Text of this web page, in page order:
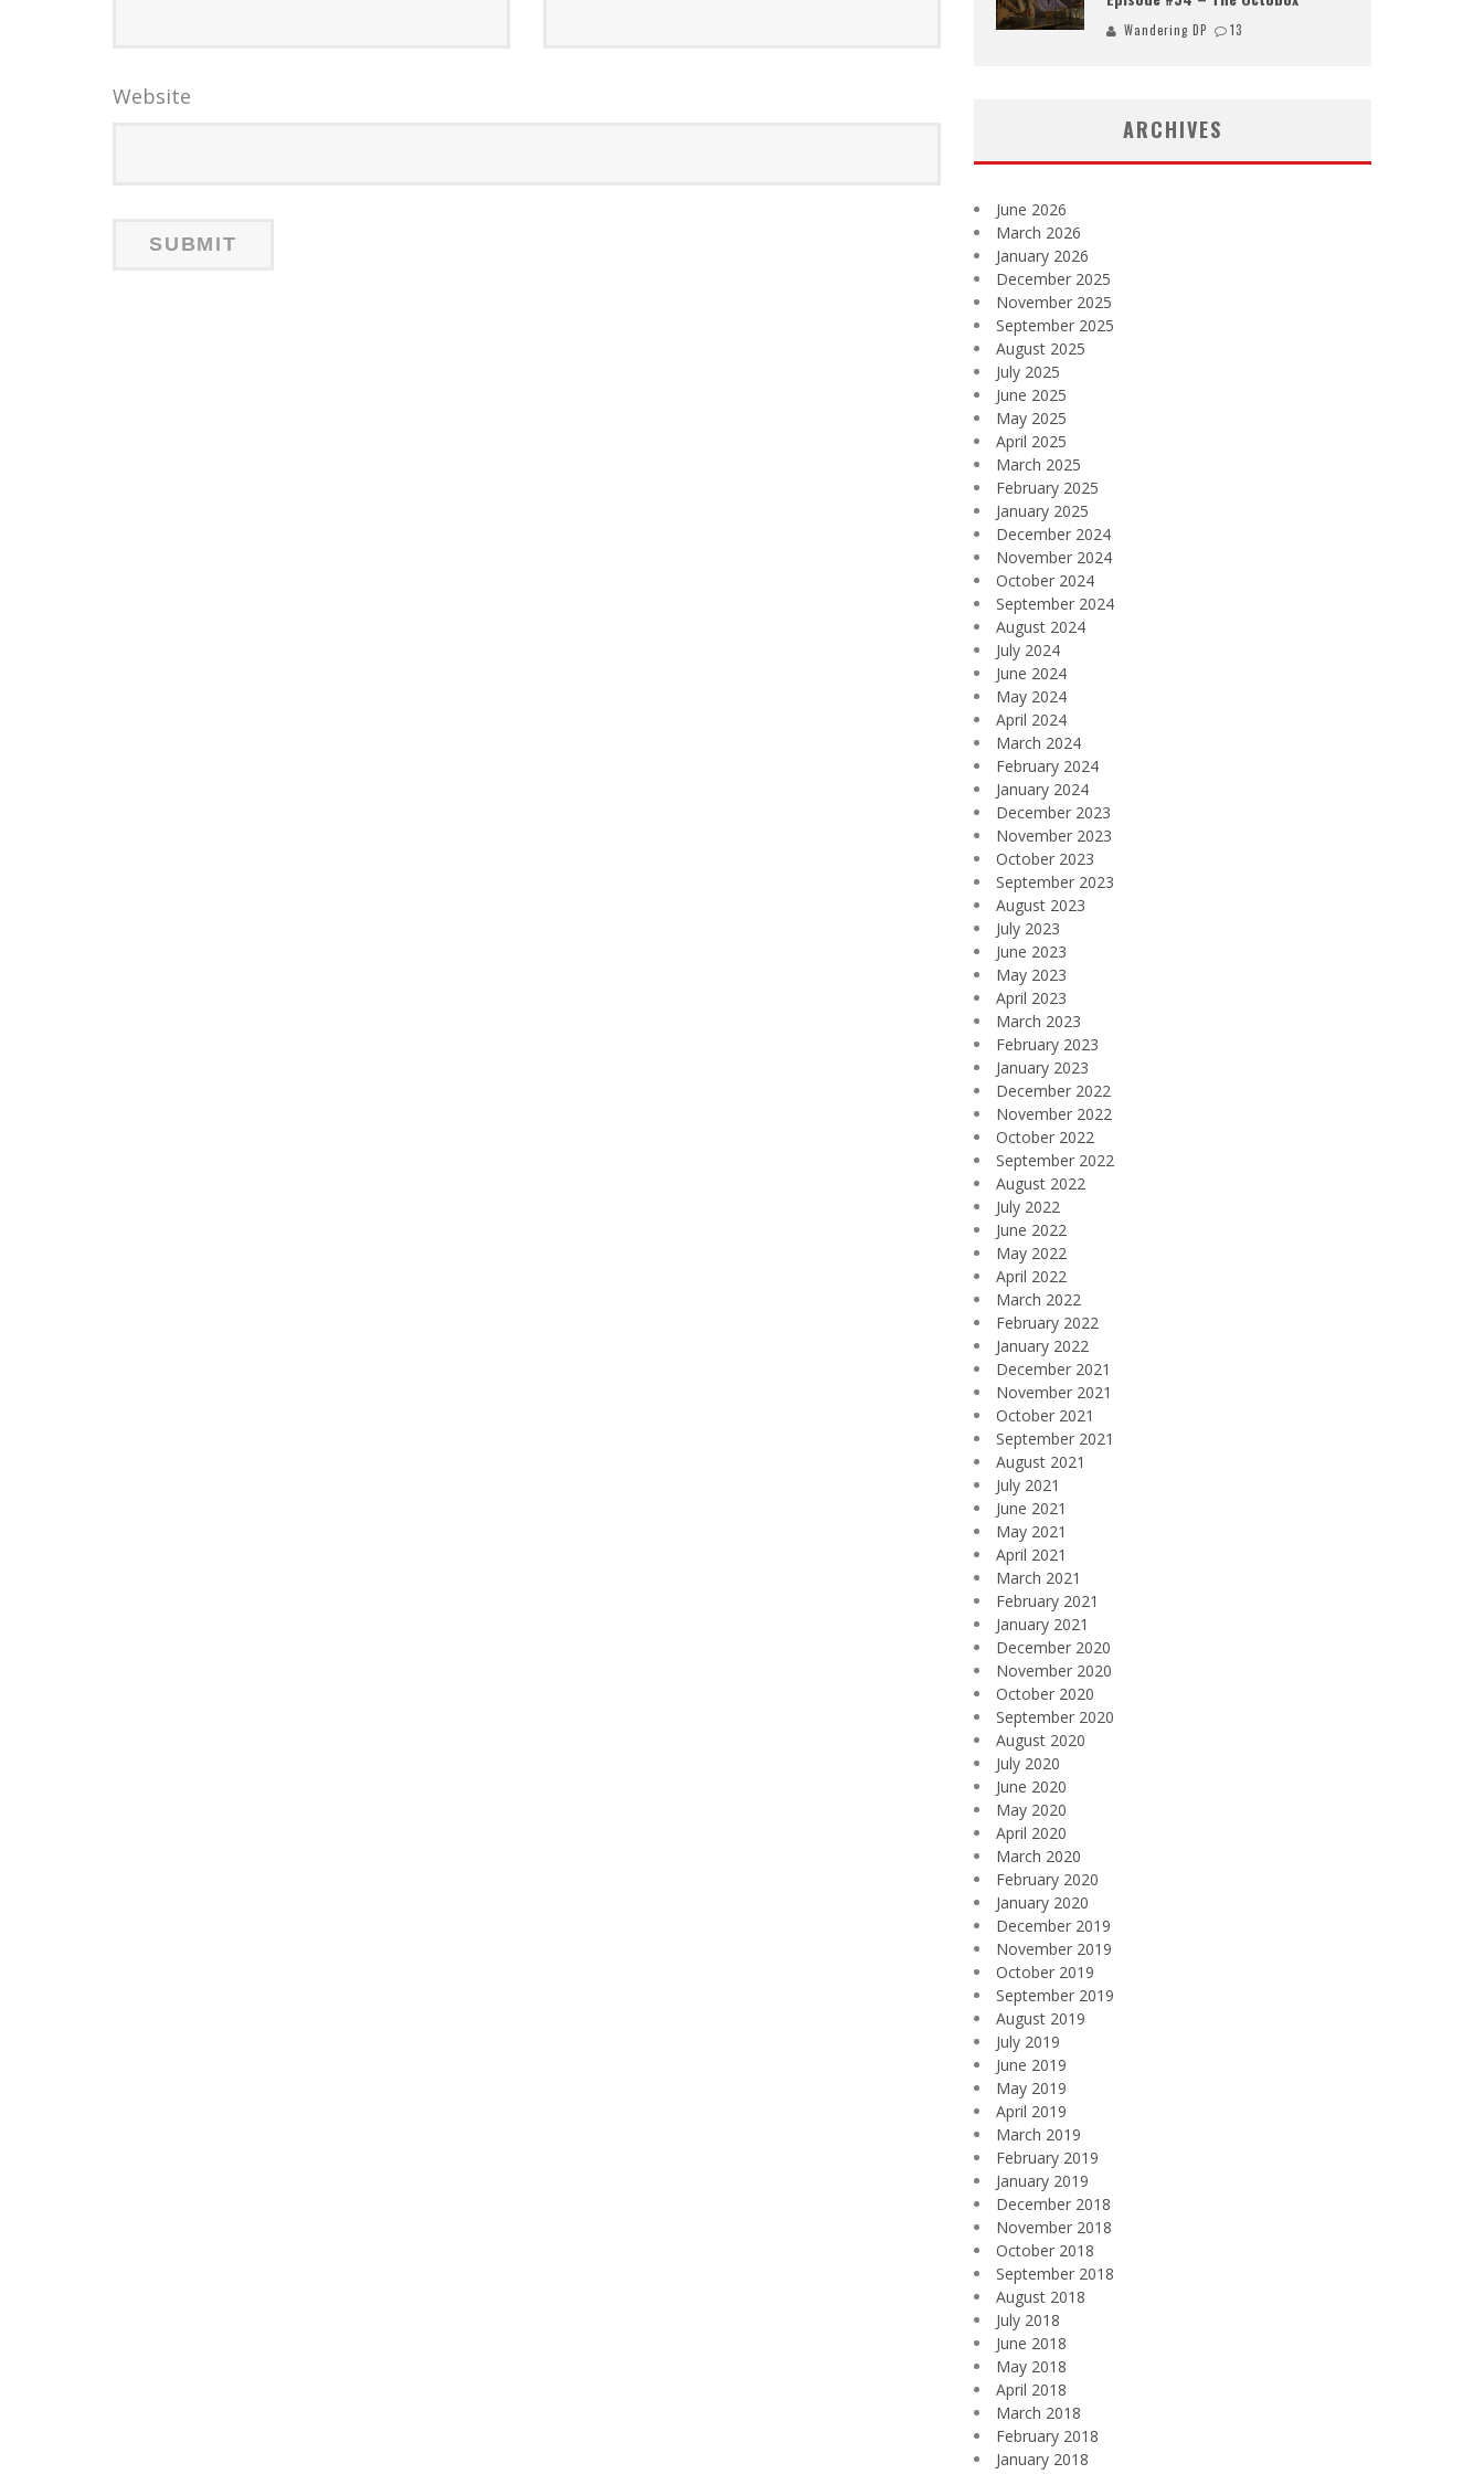
Website
Wandering DP 13
ARCHIVES
June 2026
March 2026
January 2026
December 2025
November 2025
September 2025
August 2025
July 2025
June 2025
May 2025
April 2025
March 2025
February 2025
January 2025
December 2024
November 2024
October 2024
September 2024
August 2024
July 2024
June 2024
May 2024
April 2024
March 2024
February 2024
January 2024
December 2023
November 2023
October 2023
September 2023
August 2023
July 2023
June 2023
May 2023
April 2023
March 2023
February 2023
January 2023
December 2022
November 2022
October 2022
September 2022
August 2022
July 2022
June 2022
May 2022
April 2022
March 2022
February 2022
January 2022
December 2021
November 2021
October 2021
September 2021
August 2021
July 2021
June 2021
May 2021
April 2021
March 2021
February 2021
January 2021
December 2020
November 2020
October 2020
September 2020
August 2020
July 2020
June 2020
May 2020
April 2020
March 2020
February 2020
January 2020
December 2019
November 2019
October 2019
September 2019
August 2019
July 2019
June 2019
May 2019
April 2019
March 2019
February 2019
January 2019
December 2018
November 2018
October 2018
September 2018
August 2018
July 2018
June 2018
May 2018
April 2018
March 2018
February 2018
January 2018